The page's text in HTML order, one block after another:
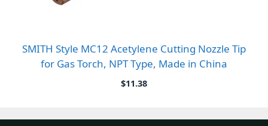
SMITH Style MC12 Acetylene Cutting Nozzle Tip
for Gas Torch, NPT Type, Made in China
$11.38